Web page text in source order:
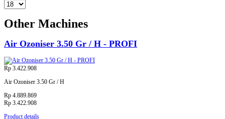
Other Machines
Air Ozoniser 3.50 Gr / H - PROFI
Rp 3.422.908
Air Ozoniser 3.50 Gr / H
Rp 4.889.869
Rp 3.422.908
Product details